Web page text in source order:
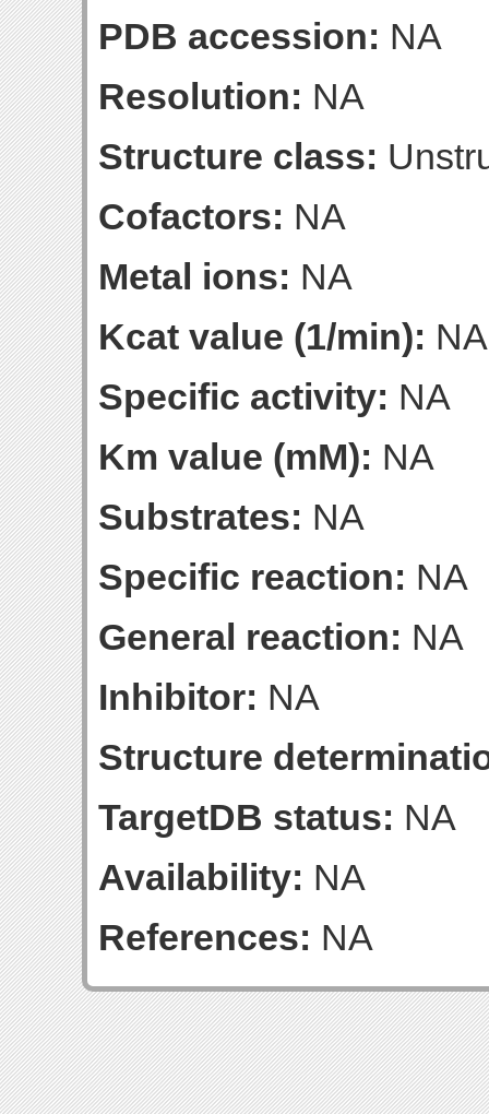
PDB accession: NA
Resolution: NA
Structure class:
Cofactors: NA
Metal ions: NA
Kcat value (1/min): NA
Specific activity: NA
Km value (mM): NA
Substrates: NA
Specific reaction: NA
General reaction: NA
Inhibitor: NA
Structure
TargetDB status: NA
Availability: NA
References: NA